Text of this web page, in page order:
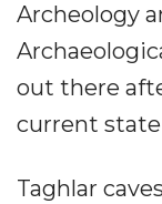
Archeology
out there
current
Taghlar